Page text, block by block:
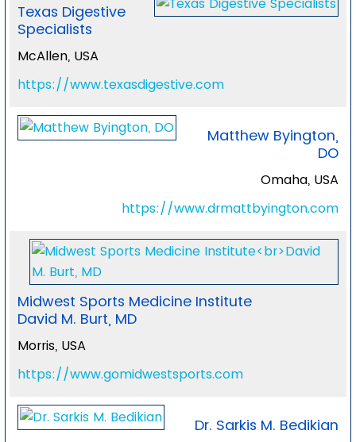
Texas Digestive
Specialists
McAllen, USA
https://www.texasdigestive.com
Matthew Byington,
DO
Omaha, USA
https://www.drmattbyington.com
Midwest Sports Medicine Institute
David M. Burt, MD
Morris, USA
https://www.gomidwestsports.com
Dr. Sarkis M. Bedikian